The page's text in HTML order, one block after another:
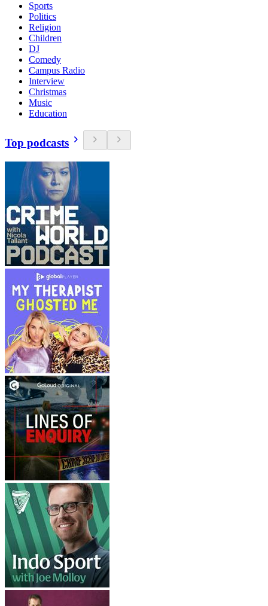
Sports
Politics
Religion
Children
DJ
Comedy
Campus Radio
Interview
Christmas
Music
Education
Top podcasts